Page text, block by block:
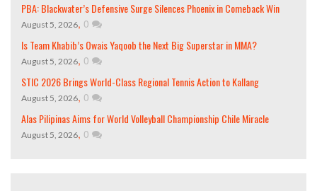
PBA: Blackwater’s Defensive Surge Silences Phoenix in Comeback Win
August 5, 2026, 0
Is Team Khabib’s Owais Yaqoob the Next Big Superstar in MMA?
August 5, 2026, 0
STIC 2026 Brings World-Class Regional Tennis Action to Kallang
August 5, 2026, 0
Alas Pilipinas Aims for World Volleyball Championship Chile Miracle
August 5, 2026, 0